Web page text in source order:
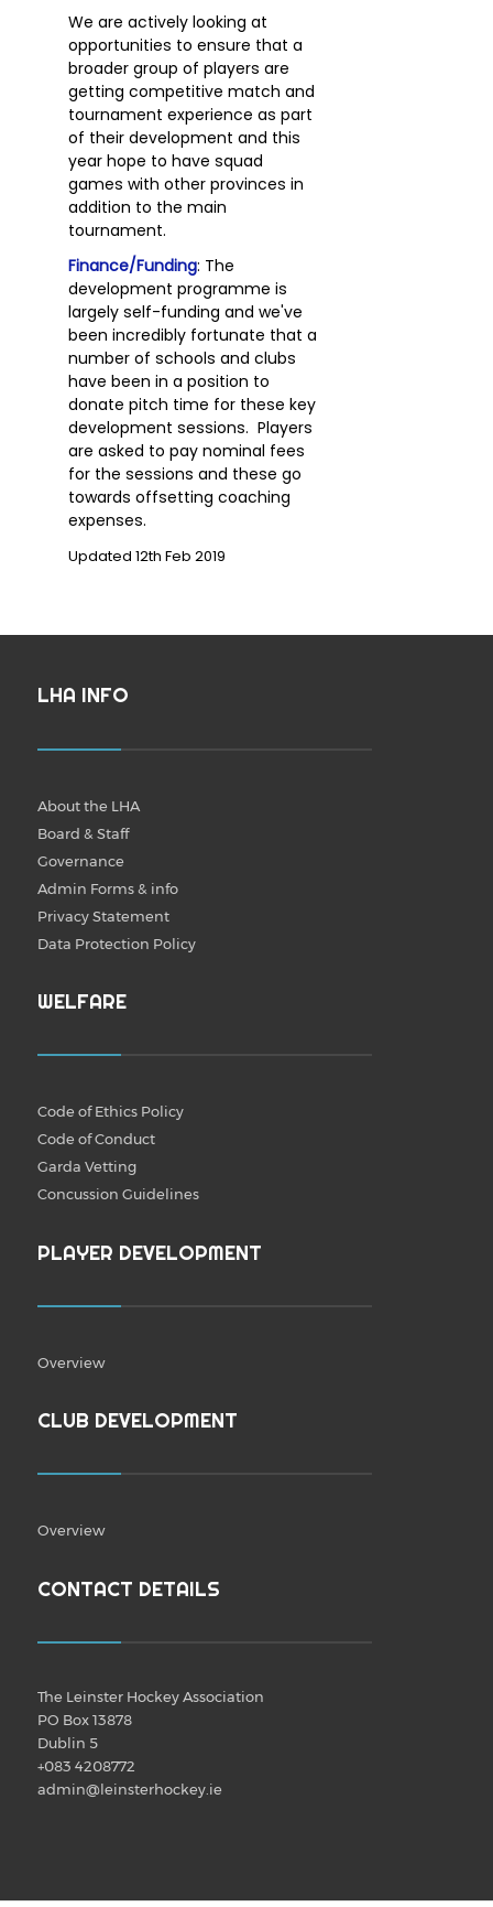
We are actively looking at
opportunities to ensure that a
broader group of players are
getting competitive match and
tournament experience as part
of their development and this
year hope to have squad
games with other provinces in
addition to the main
tournament.
Finance/Funding: The
development programme is
largely self-funding and we've
been incredibly fortunate that a
number of schools and clubs
have been in a position to
donate pitch time for these key
development sessions. Players
are asked to pay nominal fees
for the sessions and these go
towards offsetting coaching
expenses.
Updated 12th Feb 2019
LHA INFO
About the LHA
Board & Staff
Governance
Admin Forms & info
Privacy Statement
Data Protection Policy
WELFARE
Code of Ethics Policy
Code of Conduct
Garda Vetting
Concussion Guidelines
PLAYER DEVELOPMENT
Overview
CLUB DEVELOPMENT
Overview
CONTACT DETAILS
The Leinster Hockey Association
PO Box 13878
Dublin 5
+083 4208772
admin@leinsterhockey.ie